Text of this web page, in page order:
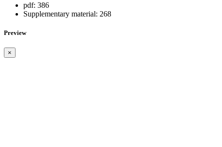
pdf: 386
Supplementary material: 268
Preview
×